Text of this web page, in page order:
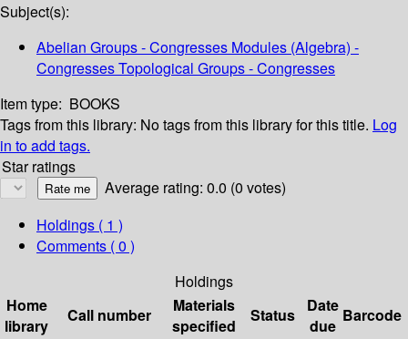
Subject(s):
Abelian Groups - Congresses Modules (Algebra) -
Congresses Topological Groups - Congresses
Item type: BOOKS
Tags from this library: No tags from this library for this title. Log
in to add tags.
Star ratings
Average rating: 0.0 (0 votes)
Holdings ( 1 )
Comments ( 0 )
Holdings
Home
library
Call number
Materials
specified
Status
Date
due
Barcode